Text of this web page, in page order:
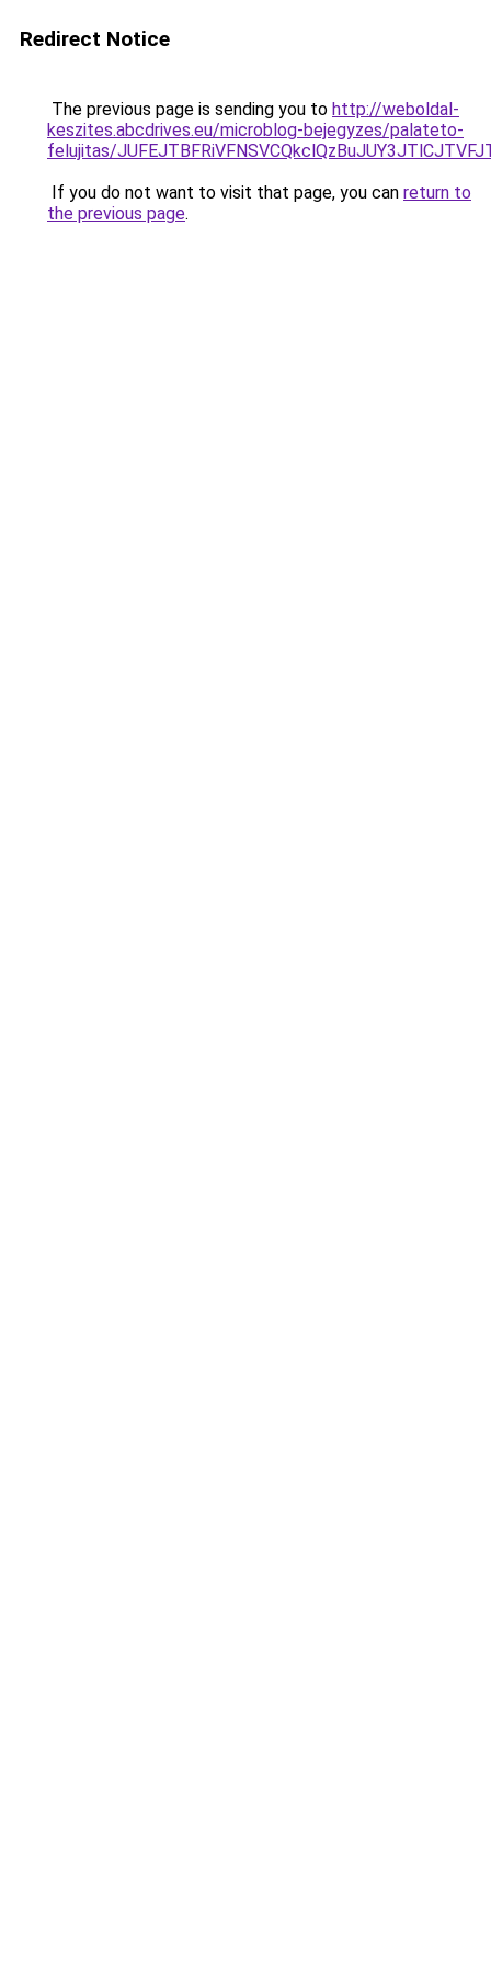
Redirect Notice
The previous page is sending you to http://weboldal-
keszites.abcdrives.eu/microblog-bejegyzes/palateto-
felujitas/
If you do not want to visit that page, you can return to
the previous page.